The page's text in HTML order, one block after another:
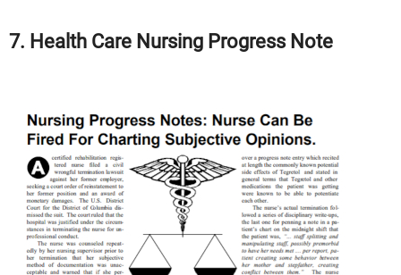
7. Health Care Nursing Progress Note